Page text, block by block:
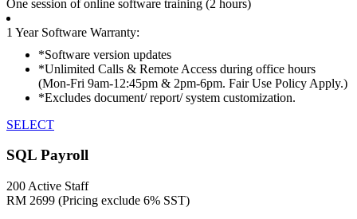
One session of online software training (2 hours)
1 Year Software Warranty:
*Software version updates
*Unlimited Calls & Remote Access during office hours
(Mon-Fri 9am-12:45pm & 2pm-6pm. Fair Use Policy Apply.)
*Excludes document/ report/ system customization.
SELECT
SQL Payroll
200 Active Staff
RM 2699 (Pricing exclude 6% SST)